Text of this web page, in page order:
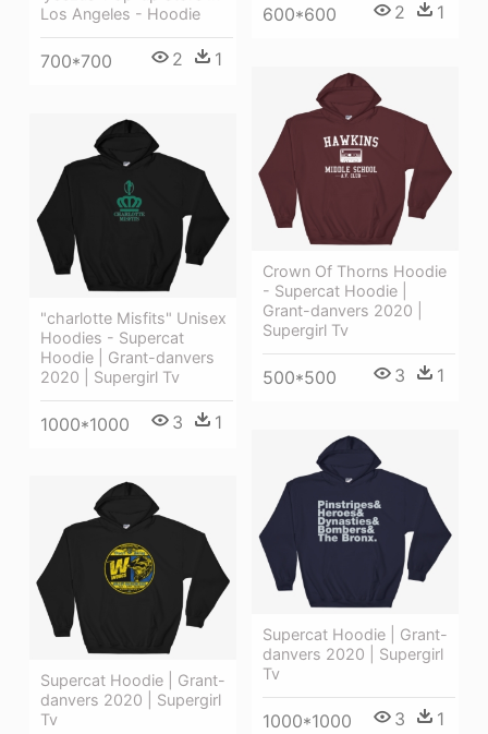
600*600 2 1
Los Angeles - Hoodie
700*700 2 1
Crown Of Thorns Hoodie
- Supercat Hoodie |
Grant-danvers 2020 |
Supergirl Tv
500*500 3 1
"charlotte Misfits" Unisex
Hoodies - Supercat
Hoodie | Grant-danvers
2020 | Supergirl Tv
1000*1000 3 1
Supercat Hoodie | Grant-
danvers 2020 | Supergirl
Tv
1000*1000 3 1
Supercat Hoodie | Grant-
danvers 2020 | Supergirl
Tv